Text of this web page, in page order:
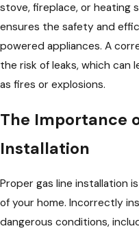
stove, fireplace, or heating
ensures the safety and
powered appliances. A
the risk of leaks, which can
as fires or explosions.
The Importance
Installation
Proper gas line installation
of your home. Incorrectly
dangerous conditions,